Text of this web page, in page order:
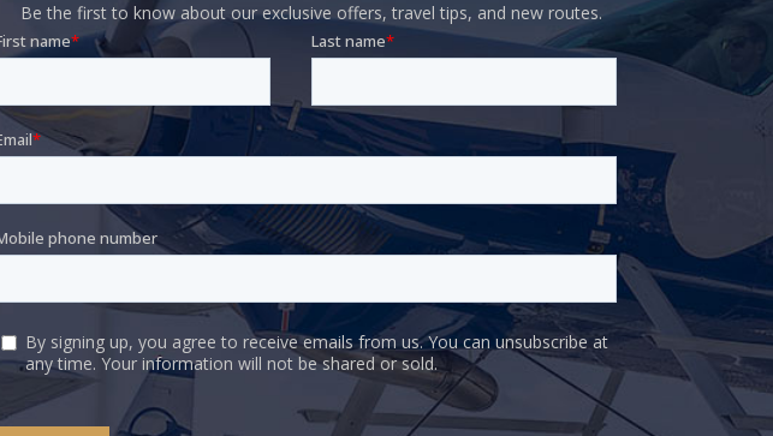
Be the first to know about our exclusive offers, travel tips, and new routes.